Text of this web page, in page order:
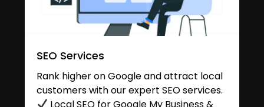
SEO Services
Rank higher on Google and attract local
customers with our expert SEO services.
Local SEO for Google My Business &